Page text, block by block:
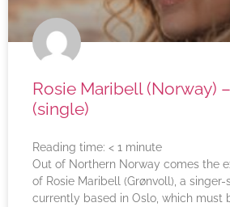
Rosie Maribell (Norway)
(single)
Reading time: < 1 minute
Out of Northern Norway comes the
of Rosie Maribell (Grønvoll), a
currently based in Oslo, which must